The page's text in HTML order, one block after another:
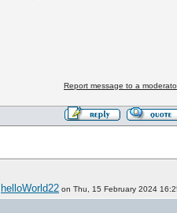
Report message to a
helloWorld22 on Thu, 15 February 2024